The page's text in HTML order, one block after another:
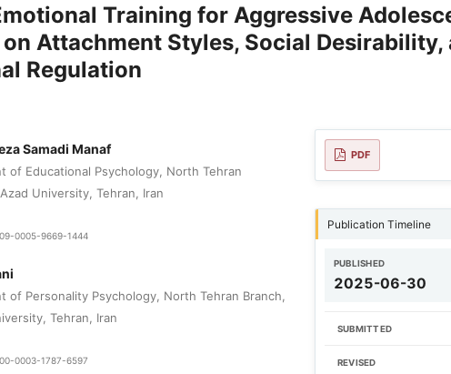
Training for Aggressive
Attachment Styles, Social Desirability,
Regulation
Samadi Manaf
of Educational Psychology, North Tehran
University, Tehran, Iran
0005-9669-1444
of Personality Psychology, North Tehran Branch,
Tehran, Iran
0003-1787-6597
PDF
Publication Timeline
PUBLISHED
2025-06-30
SUBMITTED
REVISED